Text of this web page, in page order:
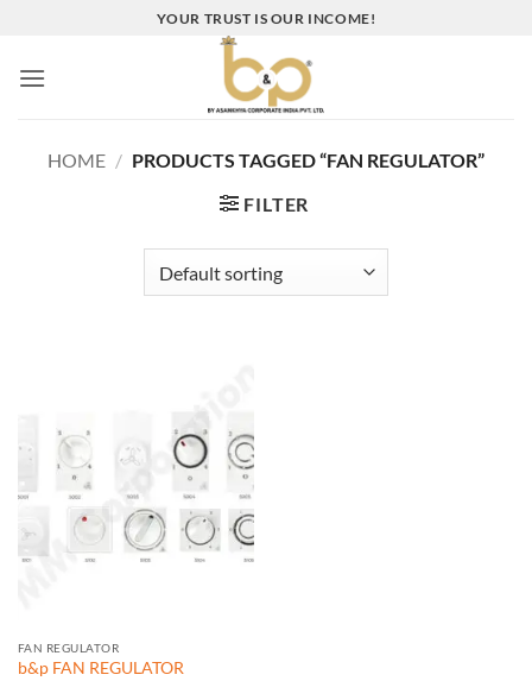
content
YOUR TRUST IS OUR INCOME!
HOME / PRODUCTS TAGGED “FAN REGULATOR”
FILTER
FAN REGULATOR
b&p FAN REGULATOR